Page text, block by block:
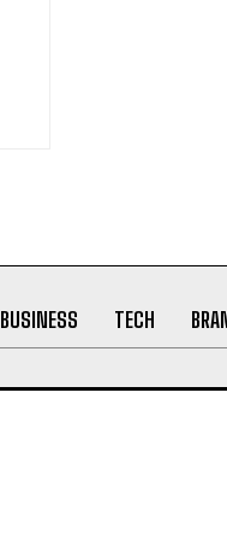
BUSINESS TECH